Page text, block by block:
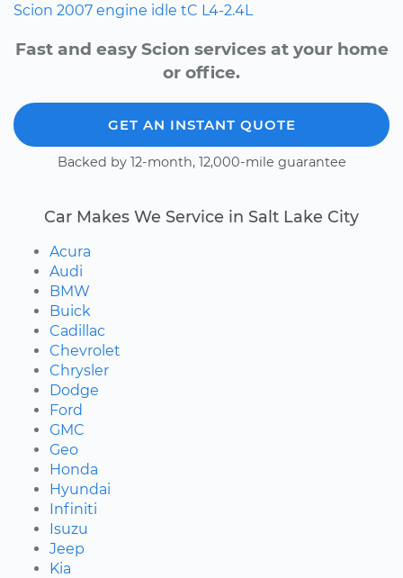
Scion 2007 engine idle tC L4-2.4L
Fast and easy Scion services at your home
or office.
GET AN INSTANT QUOTE
Backed by 12-month, 12,000-mile guarantee
Car Makes We Service in Salt Lake City
Acura
Audi
BMW
Buick
Cadillac
Chevrolet
Chrysler
Dodge
Ford
GMC
Geo
Honda
Hyundai
Infiniti
Isuzu
Jeep
Kia